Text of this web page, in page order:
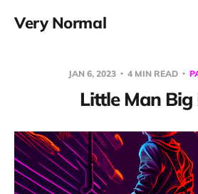
Very Normal
JAN 6, 2023 4 MIN READ
Little Man Big